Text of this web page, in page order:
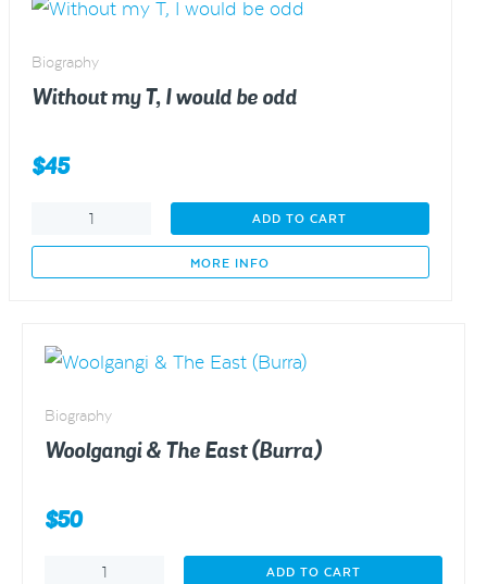
Biography
Without my T, I would be odd
$45
I
odd
ADD TO CART
MORE INFO
Biography
Woolgangi & The East (Burra)
$50
Woolgangi
ADD TO CART